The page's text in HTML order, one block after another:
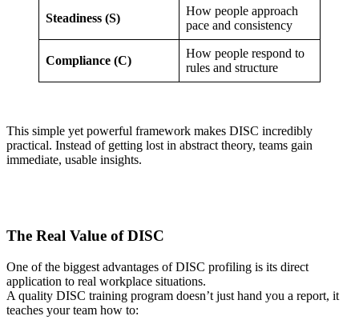
Steadiness (S)
How people approach
pace and consistency
Compliance (C)
How people respond to
rules and structure
This simple yet powerful framework makes DISC incredibly
practical. Instead of getting lost in abstract theory, teams gain
immediate, usable insights.
The Real Value of DISC
One of the biggest advantages of DISC profiling is its direct
application to real workplace situations.
A quality DISC training program doesn’t just hand you a report, it
teaches your team how to: